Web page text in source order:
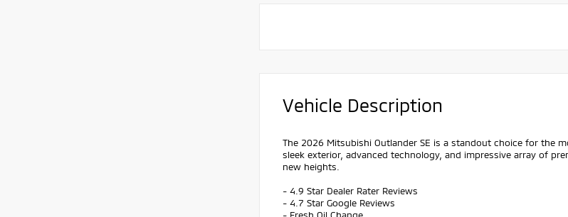
Vehicle Description
The 2026 Mitsubishi Outlander SE is a standout choice for the
sleek exterior, advanced technology, and impressive array of
new heights.
- 4.9 Star Dealer Rater Reviews
- 4.7 Star Google Reviews